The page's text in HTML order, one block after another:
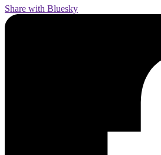
Share with Bluesky